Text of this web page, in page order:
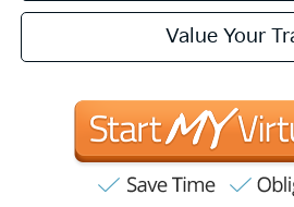
Value Your